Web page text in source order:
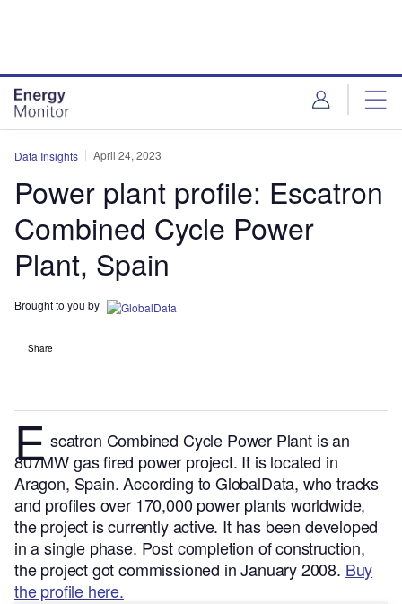
Data Insights April 24, 2023
Power plant profile: Escatron
Combined Cycle Power
Plant, Spain
Brought to you by
Share
E scatron Combined Cycle Power Plant is an
807MW gas fired power project. It is located in
Aragon, Spain.According to GlobalData, who tracks
and profiles over 170,000 power plants worldwide,
the project is currently active. It has been developed
in a single phase. Post completion of construction,
the project got commissioned in January 2008. Buy
the profile here.